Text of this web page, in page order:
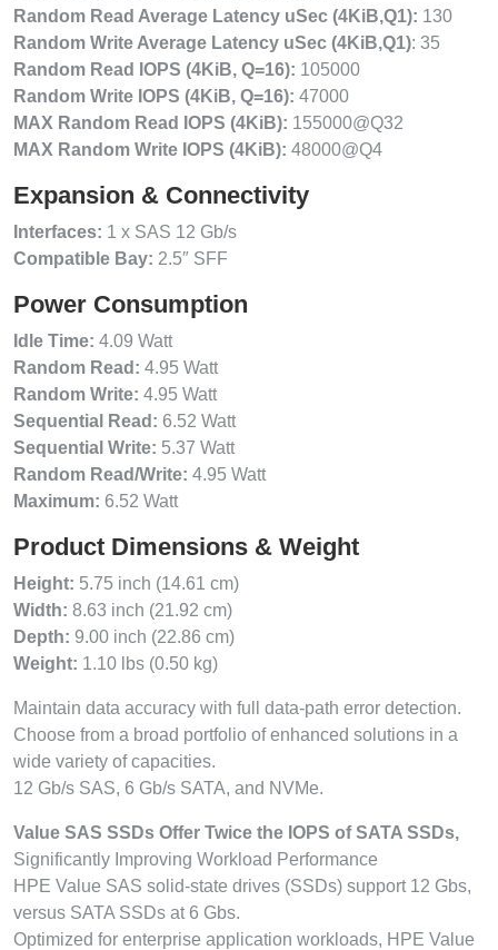
Random Read Average Latency uSec (4KiB,Q1): 130
Random Write Average Latency uSec (4KiB,Q1): 35
Random Read IOPS (4KiB, Q=16): 105000
Random Write IOPS (4KiB, Q=16): 47000
MAX Random Read IOPS (4KiB): 155000@Q32
MAX Random Write IOPS (4KiB): 48000@Q4
Expansion & Connectivity
Interfaces: 1 x SAS 12 Gb/s
Compatible Bay: 2.5″ SFF
Power Consumption
Idle Time: 4.09 Watt
Random Read: 4.95 Watt
Random Write: 4.95 Watt
Sequential Read: 6.52 Watt
Sequential Write: 5.37 Watt
Random Read/Write: 4.95 Watt
Maximum: 6.52 Watt
Product Dimensions & Weight
Height: 5.75 inch (14.61 cm)
Width: 8.63 inch (21.92 cm)
Depth: 9.00 inch (22.86 cm)
Weight: 1.10 lbs (0.50 kg)
Maintain data accuracy with full data-path error detection.
Choose from a broad portfolio of enhanced solutions in a
wide variety of capacities.
12 Gb/s SAS, 6 Gb/s SATA, and NVMe.
Value SAS SSDs Offer Twice the IOPS of SATA SSDs,
Significantly Improving Workload Performance
HPE Value SAS solid-state drives (SSDs) support 12 Gbs,
versus SATA SSDs at 6 Gbs.
Optimized for enterprise application workloads, HPE Value